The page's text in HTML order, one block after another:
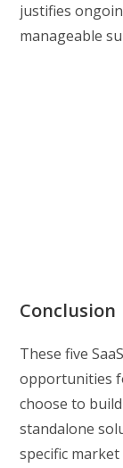
justifies
manageable
Conclusion
These five
opportunities
choose to
standalone
specific